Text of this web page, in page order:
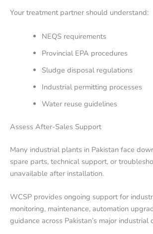
Your treatment partner should understand:
NEQS requirements
Provincial EPA procedures
Sludge disposal regulations
Industrial permitting processes
Water reuse guidelines
Assess After-Sales Support
Many industrial plants in Pakistan face
spare parts, technical support, or
unavailable after installation.
WCSP provides ongoing support for
monitoring, maintenance, automation
guidance across Pakistan’s major industrial